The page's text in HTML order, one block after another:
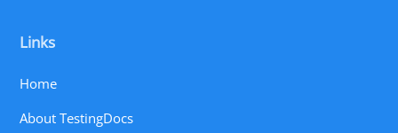
Links
Home
About TestingDocs